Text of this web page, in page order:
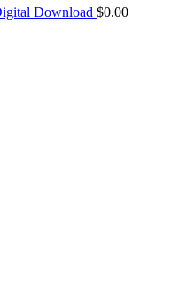
Download $0.00